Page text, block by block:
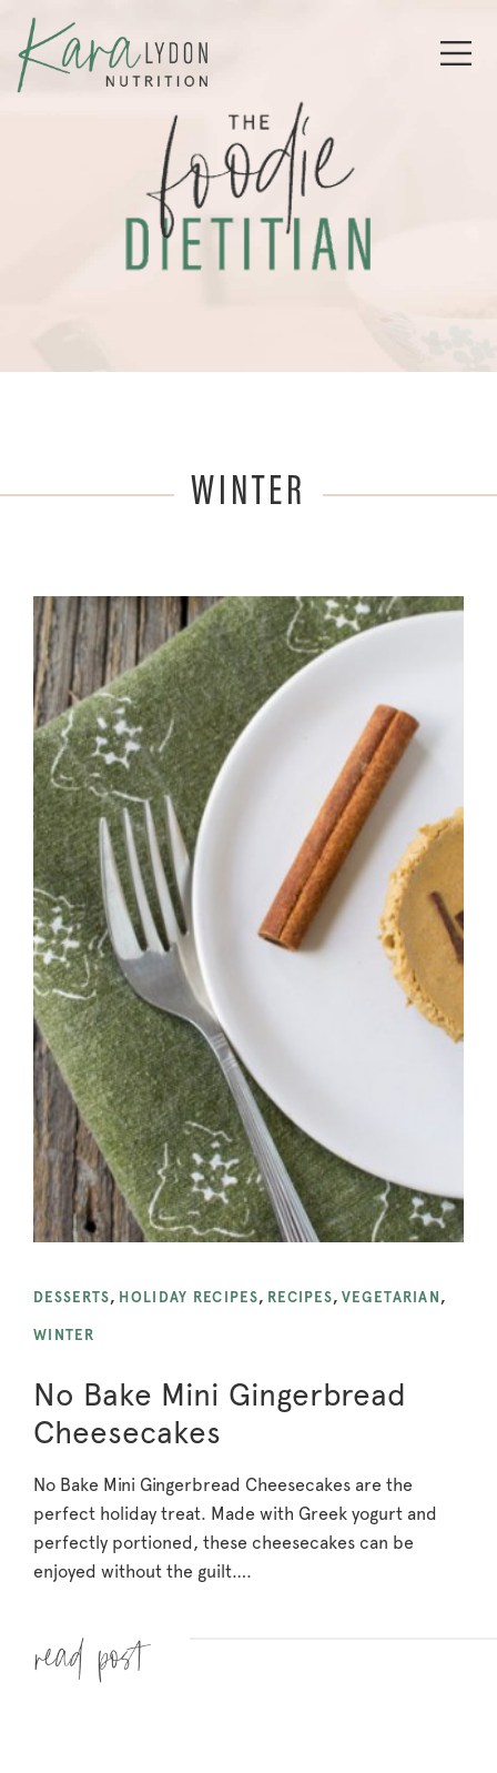
WINTER
DESSERTS, HOLIDAY RECIPES, RECIPES,VEGETARIAN ,
WINTER
No Bake Mini Gingerbread
Cheesecakes
No Bake Mini Gingerbread Cheesecakes are the
perfect holiday treat. Made with Greek yogurt and
perfectly portioned, these cheesecakes can be
enjoyed without the guilt….
Read more »